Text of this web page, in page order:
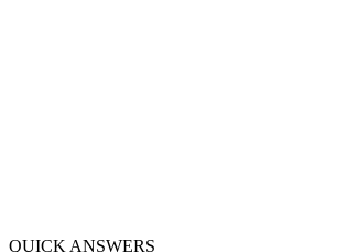
no Asana, HubSpot or Calendly bills
QUICK ANSWERS